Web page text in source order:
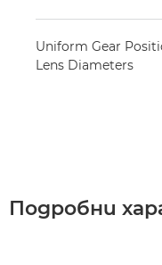
Uniform Gear
Lens Diameters
Подробни